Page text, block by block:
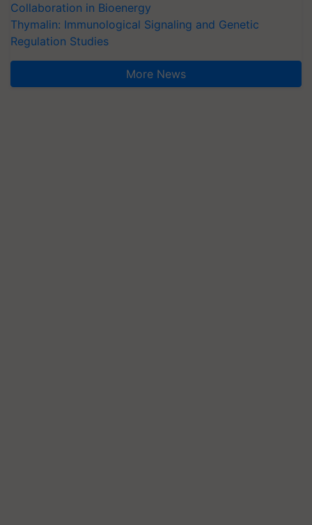
Collaboration in Bioenergy
Thymalin: Immunological Signaling and Genetic
Regulation Studies
More News